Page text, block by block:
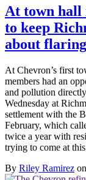
At town hall
to keep
about
At Chevron’s first
members had an
and pollution
Wednesday at
settlement with the
February, which
twice a year with
trying to come at
By Riley Ramirez